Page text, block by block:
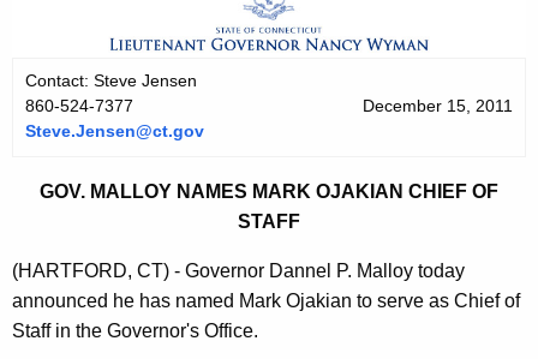
e
c
u
t
A
g
Contact: Steve Jensen
860-524-7377
Steve.Jensen@ct.gov
December 15, 2011
GOV. MALLOY NAMES MARK OJAKIAN CHIEF OF
STAFF
(HARTFORD, CT) - Governor Dannel P. Malloy today
announced he has named Mark Ojakian to serve as Chief of
Staff in the Governor's Office.